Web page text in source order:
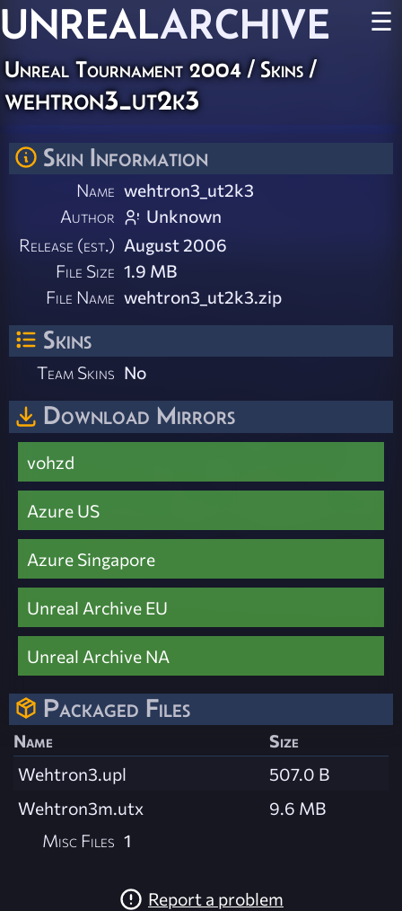
UNREALARCHIVE ☰
Unreal Tournament 2004/ Skins/
wehtron3_ut2k3
Skin Information
Name wehtron3_ut2k3
Author
Unknown
Release (est.) August 2006
File Size 1.9 MB
File Name wehtron3_ut2k3.zip
Skins
Team Skins No
Download Mirrors
vohzd
Azure US
Azure Singapore
Unreal Archive EU
Unreal Archive NA
Packaged Files
Name
Size
Wehtron3.upl
507.0 B
Wehtron3m.utx
9.6 MB
Misc Files 1
Report a problem